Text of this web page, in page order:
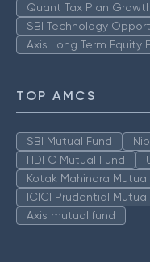
Quant Tax Plan
SBI Technology
Axis Long Term Equity
TOP AMCS
SBI Mutual Fund
HDFC Mutual Fund
Kotak Mahindra
ICICI Prudential
Axis mutual fund